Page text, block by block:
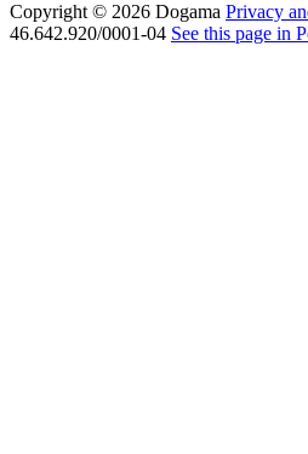
Copyright © 2026 Dogama Privacy
46.642.920/0001-04 See this page in